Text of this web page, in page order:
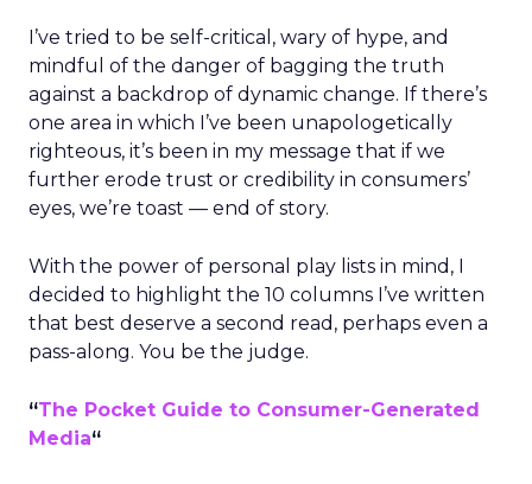
I’ve tried to be self-critical, wary of hype, and
mindful of the danger of bagging the truth
against a backdrop of dynamic change. If there’s
one area in which I’ve been unapologetically
righteous, it’s been in my message that if we
further erode trust or credibility in consumers’
eyes, we’re toast — end of story.
With the power of personal play lists in mind, I
decided to highlight the 10 columns I’ve written
that best deserve a second read, perhaps even a
pass-along. You be the judge.
“The Pocket Guide to Consumer-Generated
Media“